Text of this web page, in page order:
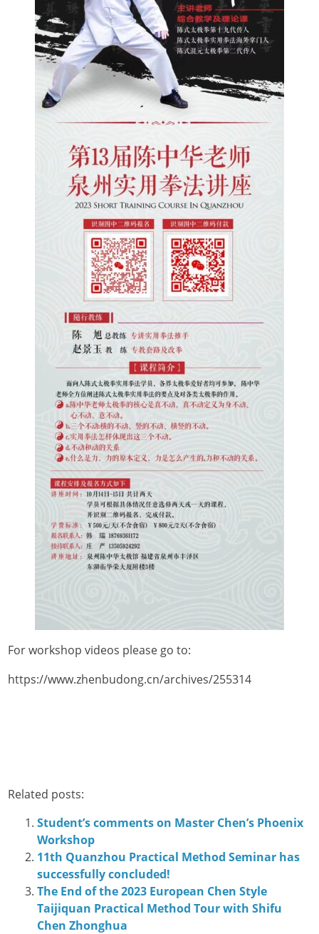
For workshop videos please go to:
https://www.zhenbudong.cn/archives/255314
Related posts:
Student’s comments on Master Chen’s Phoenix
Workshop
11th Quanzhou Practical Method Seminar has
successfully concluded!
The End of the 2023 European Chen Style
Taijiquan Practical Method Tour with Shifu
Chen Zhonghua